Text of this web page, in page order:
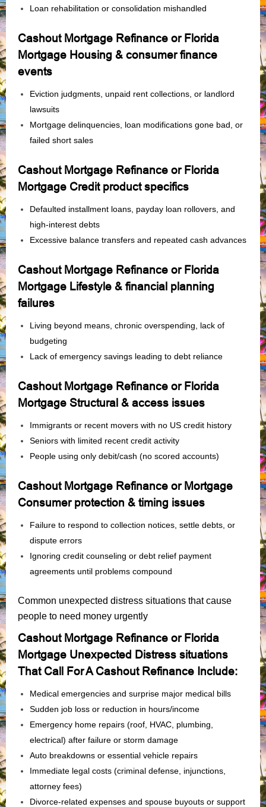
Loan rehabilitation or consolidation mishandled
Cashout Mortgage Refinance or Florida
Mortgage Housing & consumer finance
events
Eviction judgments, unpaid rent collections, or landlord
lawsuits
Mortgage delinquencies, loan modifications gone bad, or
failed short sales
Cashout Mortgage Refinance or Florida
Mortgage Credit product specifics
Defaulted installment loans, payday loan rollovers, and
high‑interest debts
Excessive balance transfers and repeated cash advances
Cashout Mortgage Refinance or Florida
Mortgage Lifestyle & financial planning
failures
Living beyond means, chronic overspending, lack of
budgeting
Lack of emergency savings leading to debt reliance
Cashout Mortgage Refinance or Florida
Mortgage Structural & access issues
Immigrants or recent movers with no US credit history
Seniors with limited recent credit activity
People using only debit/cash (no scored accounts)
Cashout Mortgage Refinance or Mortgage
Consumer protection & timing issues
Failure to respond to collection notices, settle debts, or
dispute errors
Ignoring credit counseling or debt relief payment
agreements until problems compound
Common unexpected distress situations that cause
people to need money urgently
Cashout Mortgage Refinance or Florida
Mortgage Unexpected Distress situations
That Call For A Cashout Refinance Include:
Medical emergencies and surprise major medical bills
Sudden job loss or reduction in hours/income
Emergency home repairs (roof, HVAC, plumbing,
electrical) after failure or storm damage
Auto breakdowns or essential vehicle repairs
Immediate legal costs (criminal defense, injunctions,
attorney fees)
Divorce-related expenses and spouse buyouts or support